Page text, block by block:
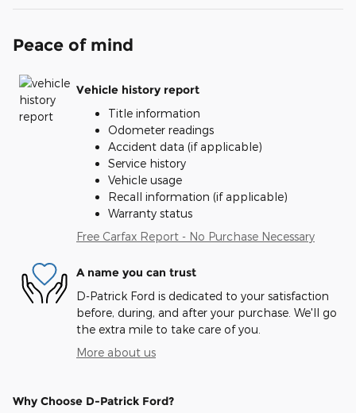
Peace of mind
Vehicle history report
Title information
Odometer readings
Accident data (if applicable)
Service history
Vehicle usage
Recall information (if applicable)
Warranty status
Free Carfax Report - No Purchase Necessary
A name you can trust
D-Patrick Ford is dedicated to your satisfaction
before, during, and after your purchase. We'll go
the extra mile to take care of you.
More about us
Why Choose D-Patrick Ford?